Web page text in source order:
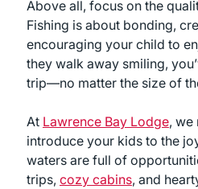
Above all, focus on the
Fishing is about bonding,
encouraging your child to
they walk away smiling,
trip—no matter the size of
At Lawrence Bay Lodge, we
introduce your kids to the
waters are full of
trips, cozy cabins, and